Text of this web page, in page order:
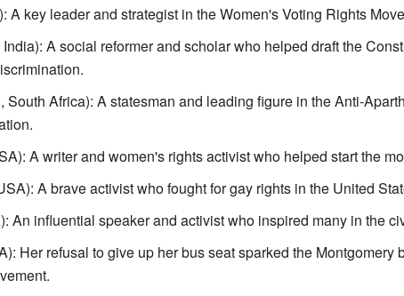
A key leader and strategist in the Women's Voting Rights
A social reformer and scholar who helped draft the
Africa): A statesman and leading figure in the Anti-
A writer and women's rights activist who helped start the
A brave activist who fought for gay rights in the United
An influential speaker and activist who inspired many in the
Her refusal to give up her bus seat sparked the Montgomery